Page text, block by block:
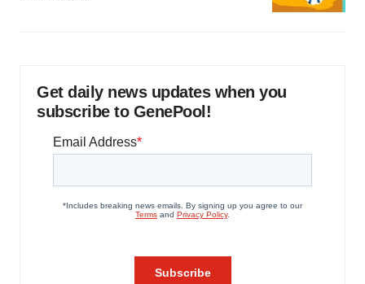
Get daily news updates when you
subscribe to GenePool!